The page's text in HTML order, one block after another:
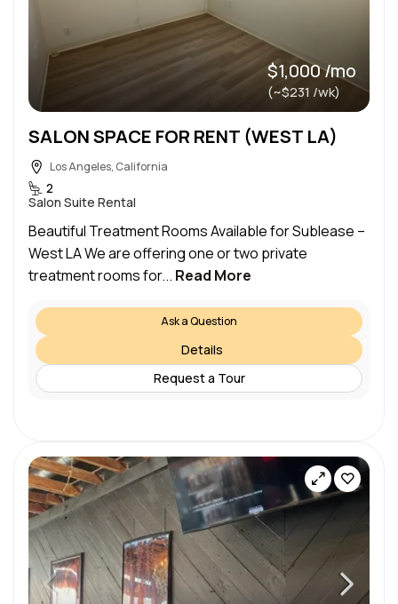
$1,000 /mo
(~$231 /wk)
SALON SPACE FOR RENT (WEST LA)
Los Angeles, California
2
Salon Suite Rental
Beautiful Treatment Rooms Available for Sublease –
West LA We are offering one or two private
treatment rooms for... Read More
Ask a Question
Details
Request a Tour